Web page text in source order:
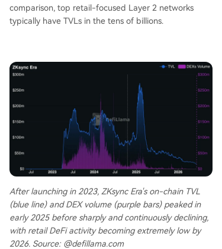
comparison, top retail-focused Layer 2 networks
typically have TVLs in the tens of billions.
After launching in 2023, ZKsync Era's on-chain TVL
(blue line) and DEX volume (purple bars) peaked in
early 2025 before sharply and continuously declining,
with retail DeFi activity becoming extremely low by
2026. Source: @defillama.com